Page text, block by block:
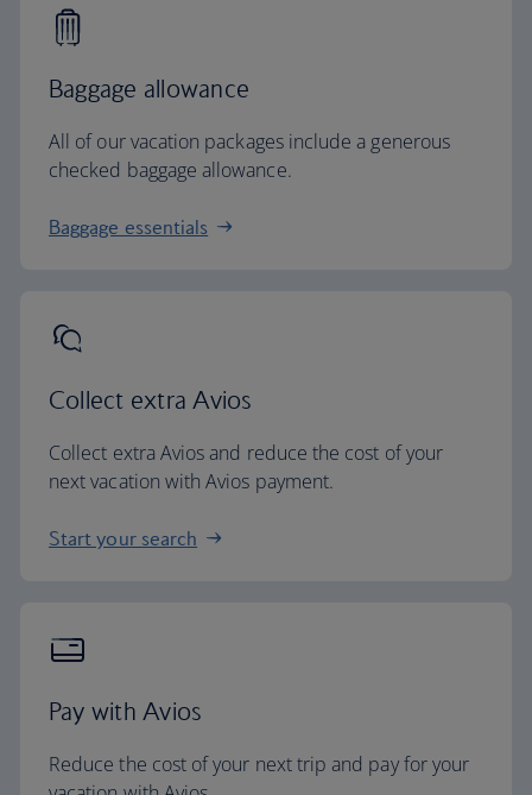
Baggage allowance
All of our vacation packages include a generous
checked baggage allowance.
Baggage essentials
Collect extra Avios
Collect extra Avios and reduce the cost of your
next vacation with Avios payment.
Start your search
Pay with Avios
Reduce the cost of your next trip and pay for your